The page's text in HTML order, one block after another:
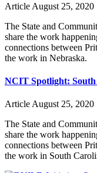
Article August 25, 2020
The State and
share the work
connections between
the work in Nebraska.
NCIT Spotlight:
Article August 25, 2020
The State and
share the work
connections between
the work in South